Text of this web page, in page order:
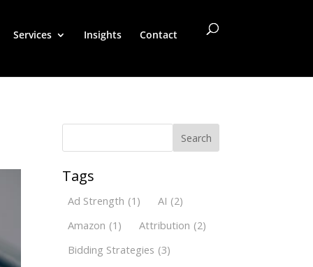
Services Insights Contact
Search
Tags
Ad Strength (1) AI (2)
Amazon (1) Attribution (2)
Bidding Strategies (3)